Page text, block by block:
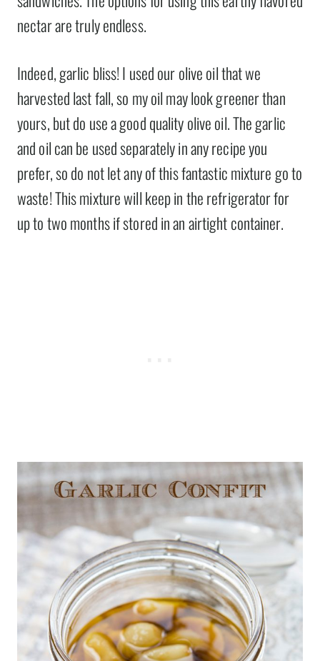
nectar are truly endless.
Indeed, garlic bliss! I used our olive oil that we
harvested last fall, so my oil may look greener than
yours, but do use a good quality olive oil. The garlic
and oil can be used separately in any recipe you
prefer, so do not let any of this fantastic mixture go to
waste! This mixture will keep in the refrigerator for
up to two months if stored in an airtight container.